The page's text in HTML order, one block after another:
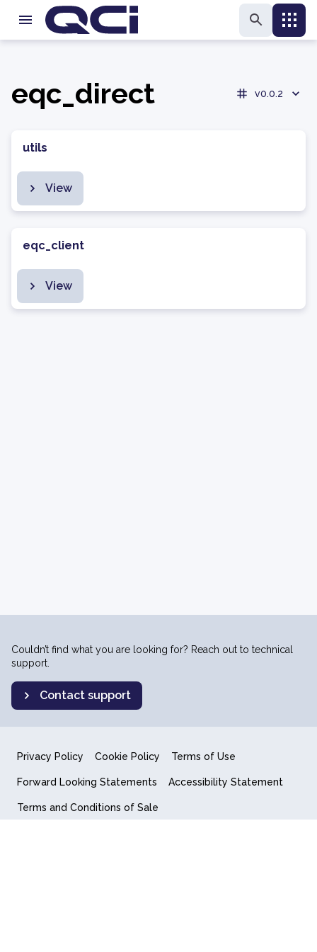
eqc_direct v0.0.2
utils
View
eqc_client
View
Couldn’t find what you are looking for? Reach out to technical
support.
Contact support
Privacy Policy Cookie Policy Terms of Use
Forward Looking Statements Accessibility Statement
Terms and Conditions of Sale